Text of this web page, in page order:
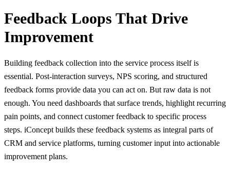
Feedback Loops That Drive
Improvement
Building feedback collection into the service process itself is
essential. Post-interaction surveys, NPS scoring, and structured
feedback forms provide data you can act on. But raw data is not
enough. You need dashboards that surface trends, highlight recurring
pain points, and connect customer feedback to specific process
steps. iConcept builds these feedback systems as integral parts of
CRM and service platforms, turning customer input into actionable
improvement plans.